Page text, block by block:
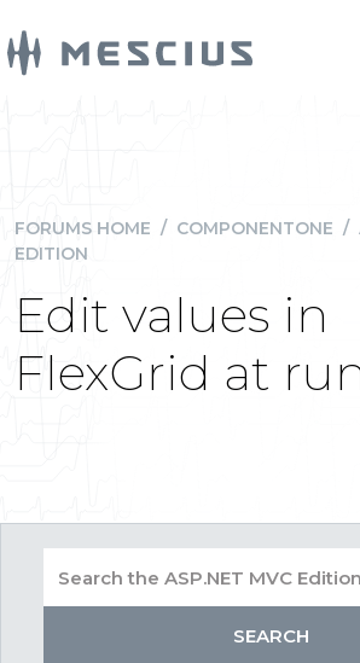
FORUMS HOME / COMPONENTONE /
EDITION
Edit values in
FlexGrid at